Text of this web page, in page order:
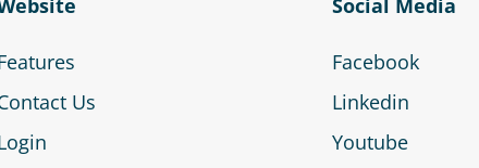
Us
Social Media
Facebook
Linkedin
Youtube